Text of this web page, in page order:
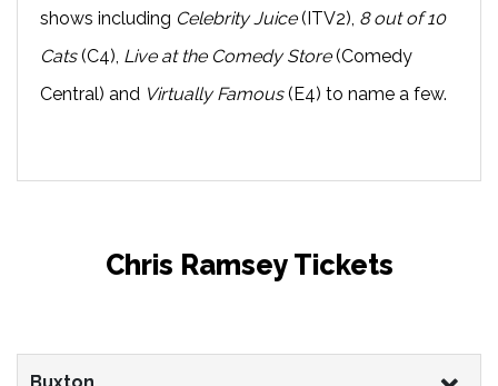
shows including Celebrity Juice(ITV2), 8 out of 10
Cats(C4), Live at the Comedy Store(Comedy
Central) and Virtually Famous(E4) to name a few.
Chris Ramsey Tickets
Buxton